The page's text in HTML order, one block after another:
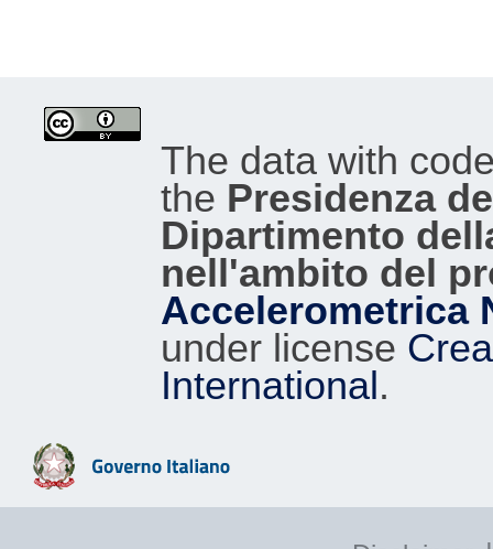
The data with
the Presidenza
Dipartimento
nell'ambito del
Accelerometrica
under license
International.